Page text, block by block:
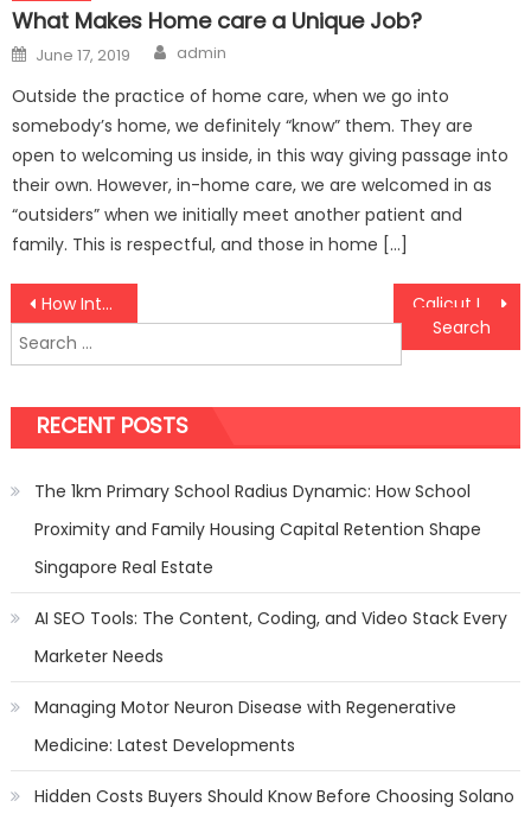
What Makes Home care a Unique Job?
Posted
on
June 17, 2019 Author
admin
Outside the practice of home care, when we go into
somebody’s home, we definitely “know” them. They are
open to welcoming us inside, in this way giving passage into
their own. However, in-home care, we are welcomed in as
“outsiders” when we initially meet another patient and
family. This is respectful, and those in home […]
Post
navigation
How International Credit Insurance Can Enhance Your Global Trade Strategy and Boost Financial Security
Search
for:
RECENT POSTS
The 1km Primary School Radius Dynamic: How School
Proximity and Family Housing Capital Retention Shape
Singapore Real Estate
AI SEO Tools: The Content, Coding, and Video Stack Every
Marketer Needs
Managing Motor Neuron Disease with Regenerative
Medicine: Latest Developments
Hidden Costs Buyers Should Know Before Choosing Solano